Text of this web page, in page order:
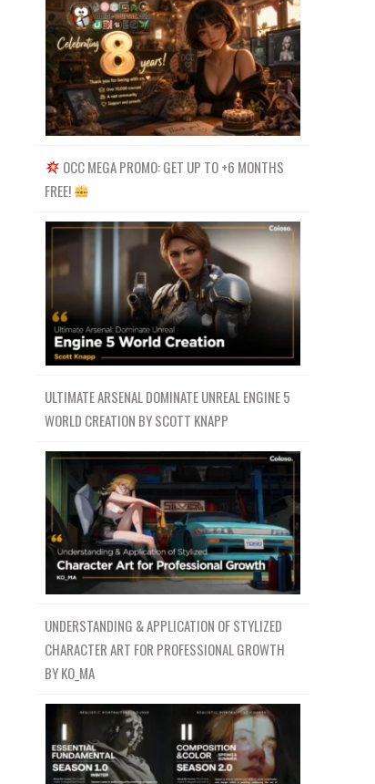
OCC MEGA PROMO: GET UP TO +6 MONTHS
FREE!
ULTIMATE ARSENAL DOMINATE UNREAL ENGINE 5
WORLD CREATION BY SCOTT KNAPP
UNDERSTANDING & APPLICATION OF STYLIZED
CHARACTER ART FOR PROFESSIONAL GROWTH
BY KO_MA